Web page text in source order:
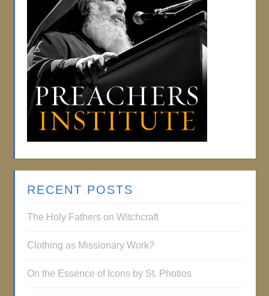
RECENT POSTS
The Holy Fathers on Witchcraft
Clothing as Missionary Work?
On the Essence of Icons by St. Photios